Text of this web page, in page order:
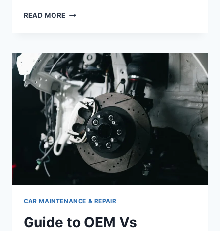
READ MORE BEST
WINDSHIELD:
TOP
PICKS
TO
KEEP
YOUR
CAR
COOL
CAR MAINTENANCE & REPAIR
Guide to OEM Vs